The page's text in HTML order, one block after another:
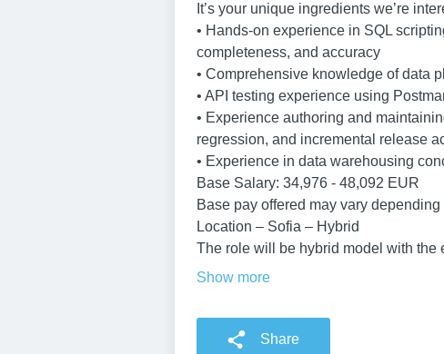
It’s your unique ingredients we’re
• Hands-on experience in SQL
completeness, and accuracy
• Comprehensive knowledge of data
• API testing experience using
• Experience authoring and
regression, and incremental release
• Experience in data warehousing
Base Salary: 34,976 - 48,092 EUR
Base pay offered may vary
Location – Sofia – Hybrid
The role will be hybrid model with the
Show more
Share